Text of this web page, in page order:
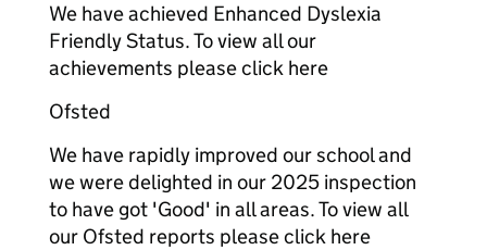
We have achieved Enhanced Dyslexia
Friendly Status. To view all our
achievements please click here
Ofsted
We have rapidly improved our school and
we were delighted in our 2025 inspection
to have got 'Good' in all areas. To view all
our Ofsted reports please click here